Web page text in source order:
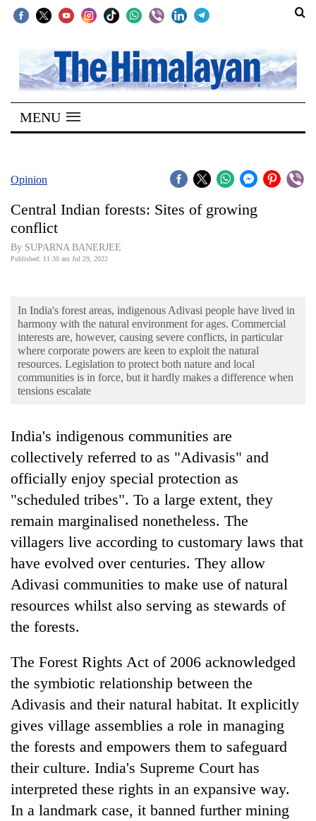
SECTIONS
Home
Kathmandu
Covid
World
Business
World
Cup
Sports
Lifestyle
Science&Tech
Blog
Health
TRENDING
MENU
Opinion
Central Indian forests: Sites of growing
conflict
By SUPARNA BANERJEE
Published: 11:30 am Jul 29, 2022
In India's forest areas, indigenous Adivasi people have lived in
harmony with the natural environment for ages. Commercial
interests are, however, causing severe conflicts, in particular
where corporate powers are keen to exploit the natural
resources. Legislation to protect both nature and local
communities is in force, but it hardly makes a difference when
tensions escalate
India's indigenous communities are
collectively referred to as "Adivasis" and
officially enjoy special protection as
"scheduled tribes". To a large extent, they
remain marginalised nonetheless. The
villagers live according to customary laws that
have evolved over centuries. They allow
Adivasi communities to make use of natural
resources whilst also serving as stewards of
the forests.
The Forest Rights Act of 2006 acknowledged
the symbiotic relationship between the
Adivasis and their natural habitat. It explicitly
gives village assemblies a role in managing
the forests and empowers them to safeguard
their culture. India's Supreme Court has
interpreted these rights in an expansive way.
In a landmark case, it banned further mining